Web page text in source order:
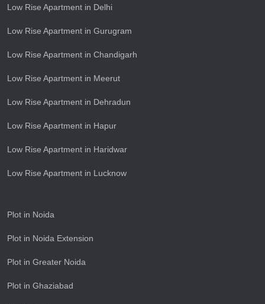
Low Rise Apartment in Delhi
Low Rise Apartment in Gurugram
Low Rise Apartment in Chandigarh
Low Rise Apartment in Meerut
Low Rise Apartment in Dehradun
Low Rise Apartment in Hapur
Low Rise Apartment in Haridwar
Low Rise Apartment in Lucknow
Plot in Noida
Plot in Noida Extension
Plot in Greater Noida
Plot in Ghaziabad